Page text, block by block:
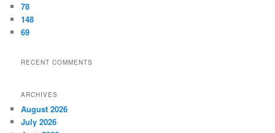
78
148
69
RECENT COMMENTS
ARCHIVES
August 2026
July 2026